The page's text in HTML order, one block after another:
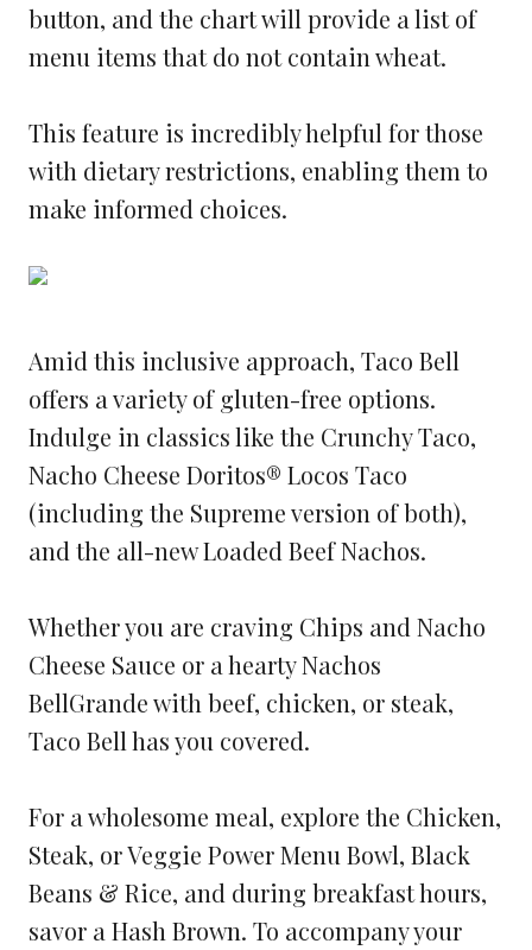
button, and the chart will provide a list of
menu items that do not contain wheat.
This feature is incredibly helpful for those
with dietary restrictions, enabling them to
make informed choices.
Amid this inclusive approach, Taco Bell
offers a variety of gluten-free options.
Indulge in classics like the Crunchy Taco,
Nacho Cheese Doritos® Locos Taco
(including the Supreme version of both),
and the all-new Loaded Beef Nachos.
Whether you are craving Chips and Nacho
Cheese Sauce or a hearty Nachos
BellGrande with beef, chicken, or steak,
Taco Bell has you covered.
For a wholesome meal, explore the Chicken,
Steak, or Veggie Power Menu Bowl, Black
Beans & Rice, and during breakfast hours,
savor a Hash Brown. To accompany your